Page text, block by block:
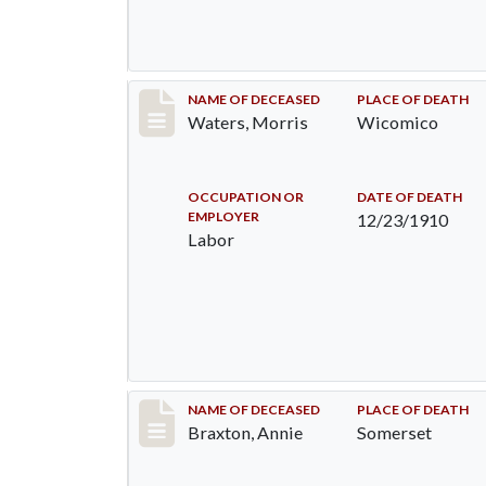
Record #246
NAME OF DECEASED
Waters, Morris
PLACE OF DEATH
Wicomico
OCCUPATION OR
EMPLOYER
Labor
DATE OF DEATH
12/23/1910
Record #340
NAME OF DECEASED
Braxton, Annie
PLACE OF DEATH
Somerset